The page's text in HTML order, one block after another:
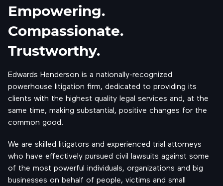
Empowering.
Compassionate.
Trustworthy.
Edwards Henderson is a nationally-recognized
powerhouse litigation firm, dedicated to providing its
clients with the highest quality legal services and, at the
same time, making substantial, positive changes for the
common good.
We are skilled litigators and experienced trial attorneys
who have effectively pursued civil lawsuits against some
of the most powerful individuals, organizations and big
businesses on behalf of people, victims and small